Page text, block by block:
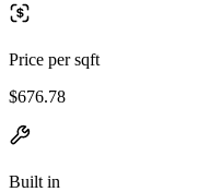
Price per sqft
$676.78
Built in